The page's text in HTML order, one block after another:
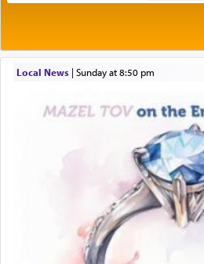
תפילה — prayer.
This verb לעבוד — to 'serve' G-d seems to be
uniquely applied to fulfilling
pray, but not generally used
regarding other commands.
There is one other area
definitively. The service in
associated activities in
Local News| Sunday at 8:50 pm